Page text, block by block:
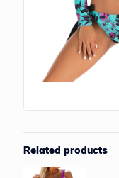
Related products